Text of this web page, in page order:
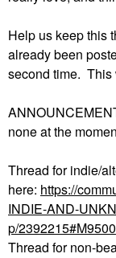
Help us keep this
already been
second time. This
none at the
Thread for indie/
here: https://
INDIE-AND-
p/2392215#M9500
Thread for non-